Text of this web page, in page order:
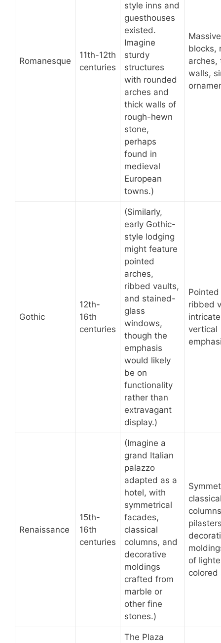
Romanesque
11th-12th
centuries
style inns and
guesthouses
existed.
Imagine
sturdy
structures
with rounded
arches and
thick walls of
rough-hewn
stone,
perhaps
found in
medieval
European
towns.)
blocks,
arches,
walls,
Gothic
12th-
16th
centuries
(Similarly,
early Gothic-
style lodging
might feature
pointed
arches,
ribbed vaults,
and stained-
glass
windows,
though the
emphasis
would likely
be on
functionality
rather than
extravagant
display.)
ribbed
vertical
Renaissance
15th-
16th
centuries
(Imagine a
grand Italian
palazzo
adapted as a
hotel, with
symmetrical
facades,
classical
columns, and
decorative
moldings
crafted from
marble or
other fine
stones.)
of
colored
The Plaza